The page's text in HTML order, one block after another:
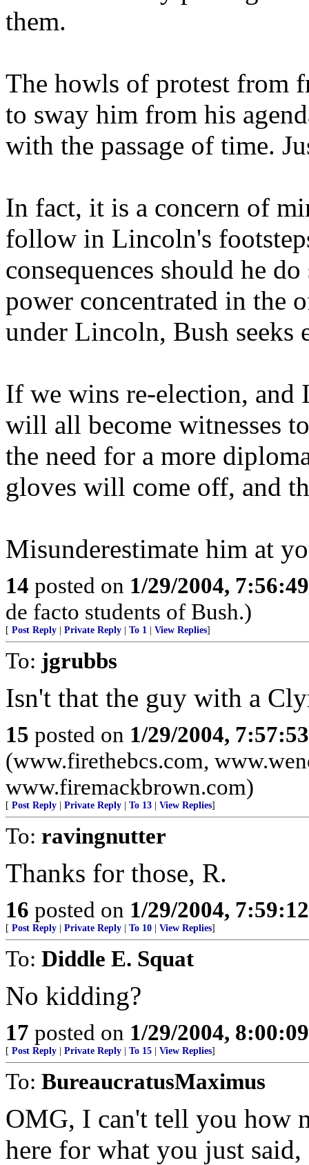
them.
The howls of protest from
to sway him from his
with the passage of time.
In fact, it is a concern of
follow in Lincoln's
consequences should he
power concentrated in the
under Lincoln, Bush seeks
If we wins re-election, and
will all become witnesses
the need for a more
gloves will come off, and
Misunderestimate him at
14 posted on 1/29/2004,
de facto students of Bush.)
[ Post Reply Private Reply To 1 View Replies]
To: jgrubbs
Isn't that the guy with a
15 posted on 1/29/2004,
(www.firethebcs.com,
www.firemackbrown.com)
[ Post Reply Private Reply To 13 View Replies]
To: ravingnutter
Thanks for those, R.
16 posted on 1/29/2004,
[ Post Reply Private Reply To 10 View Replies]
To: Diddle E. Squat
No kidding?
17 posted on 1/29/2004,
[ Post Reply Private Reply To 15 View Replies]
To: BureaucratusMaximus
OMG, I can't tell you how
here for what you just